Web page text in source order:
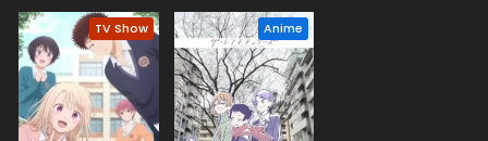
TV Show Anime